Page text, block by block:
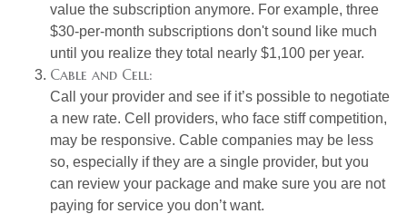
value the subscription anymore. For example, three
$30-per-month subscriptions don't sound like much
until you realize they total nearly $1,100 per year.
Cable and Cell:
Call your provider and see if it’s possible to negotiate
a new rate. Cell providers, who face stiff competition,
may be responsive. Cable companies may be less
so, especially if they are a single provider, but you
can review your package and make sure you are not
paying for service you don’t want.